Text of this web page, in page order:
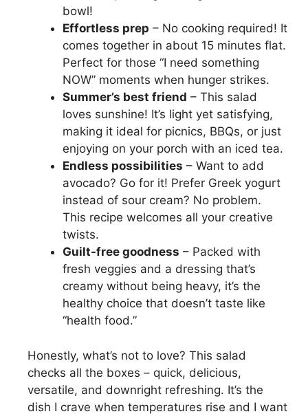
bowl!
Effortless prep – No cooking required! It
comes together in about 15 minutes flat.
Perfect for those “I need something
NOW” moments when hunger strikes.
Summer’s best friend – This salad
loves sunshine! It’s light yet satisfying,
making it ideal for picnics, BBQs, or just
enjoying on your porch with an iced tea.
Endless possibilities – Want to add
avocado? Go for it! Prefer Greek yogurt
instead of sour cream? No problem.
This recipe welcomes all your creative
twists.
Guilt-free goodness – Packed with
fresh veggies and a dressing that’s
creamy without being heavy, it’s the
healthy choice that doesn’t taste like
“health food.”
Honestly, what’s not to love? This salad
checks all the boxes – quick, delicious,
versatile, and downright refreshing. It’s the
dish I crave when temperatures rise and I want